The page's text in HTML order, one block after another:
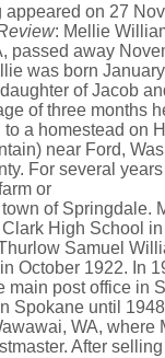
on 27
: Mellie
passed away
was born
of Jacob
of three months
to a homestead on
near Ford,
For several
or
of Springdale.
High School
Samuel
October 1922. In
main post office in
Spokane until
WA, where
After